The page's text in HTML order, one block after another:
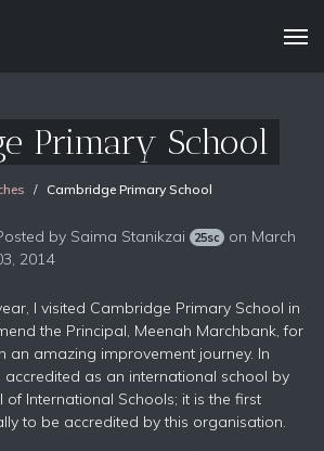
Primary School
Cambridge Primary School
by Saima Stanikzai 25sc
on March
2014
I visited Cambridge Primary School in
the Principal, Meenah Marchbank, for
an amazing improvement journey. In
accredited as an international school by
of International Schools; it is the first
to be accredited by this organisation.